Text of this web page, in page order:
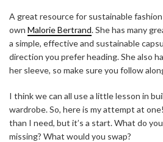
A great resource for sustainable fashion
own Malorie Bertrand. She has many
a simple, effective and sustainable
direction you prefer heading. She also
her sleeve, so make sure you follow
I think we can all use a little lesson in
wardrobe. So, here is my attempt at
than I need, but it’s a start. What do
missing? What would you swap?